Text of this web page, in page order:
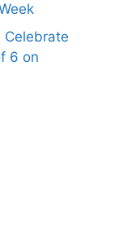
Celebrate
6 on